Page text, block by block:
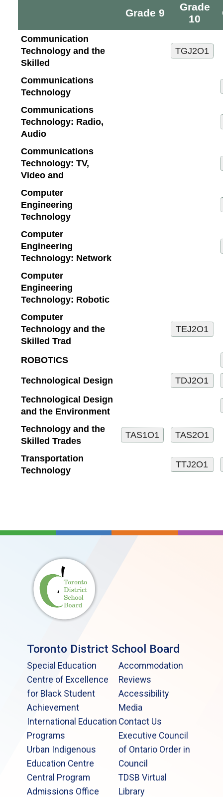
Grade 9
Grade
10
Communication
Technology and the
Skilled
Communications
Technology
Communications
Technology: Radio,
Audio
Communications
Technology: TV,
Video and
Computer
Engineering
Technology
Computer
Engineering
Technology: Network
Computer
Engineering
Technology: Robotic
Computer
Technology and the
Skilled Trad
ROBOTICS
Technological Design
Technological Design
and the Environment
Technology and the
Skilled Trades
Transportation
Technology
Toronto District School Board
Special Education
Centre of Excellence
for Black Student
Achievement
International Education
Programs
Urban Indigenous
Education Centre
Central Program
Admissions Office
Accommodation
Reviews
Accessibility
Media
Contact Us
Executive Council
of Ontario Order in
Council
TDSB Virtual
Library